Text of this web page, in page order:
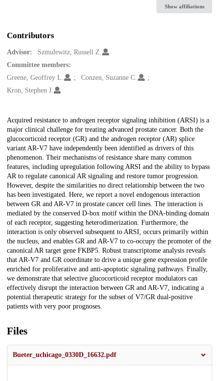
Show affiliations
Contributors
Advisor:
Szmulewitz, Russell Z.
Committee members:
Greene, Geoffrey L.
Conzen, Suzanne C.
Kron, Stephen J.
Description
Acquired resistance to androgen receptor signaling inhibition (ARSI) is a
major clinical challenge for treating advanced prostate cancer. Both the
glucocorticoid receptor (GR) and the androgen receptor (AR) splice
variant AR-V7 have independently been identified as drivers of this
phenomenon. Their mechanisms of resistance share many common
features, including upregulation following ARSI and the ability to bypass
AR to regulate canonical AR signaling and restore tumor progression.
However, despite the similarities no direct relationship between the two
has been investigated. Here, we report a novel endogenous interaction
between GR and AR-V7 in prostate cancer cell lines. The interaction is
mediated by the conserved D-box motif within the DNA-binding domain
of each receptor, suggesting heterodimerization. Furthermore, the
interaction is only observed subsequent to ARSI, occurs primarily within
the nucleus, and enables GR and AR-V7 to co-occupy the promoter of the
canonical AR target gene FKBP5. Robust transcriptome analysis reveals
that AR-V7 and GR coordinate to drive a unique gene expression profile
enriched for proliferative and anti-apoptotic signaling pathways. Finally,
we demonstrate that selective glucocorticoid receptor modulators can
effectively disrupt the interaction between GR and AR-V7, indicating a
potential therapeutic strategy for the subset of V7/GR dual-positive
patients with very poor prognoses.
Files
Bueter_uchicago_0330D_16632.pdf